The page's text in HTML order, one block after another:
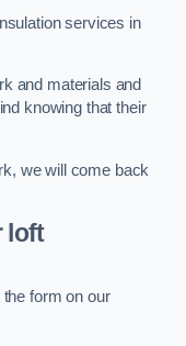
services in
and materials and
knowing that their
we will come back
loft
form on our